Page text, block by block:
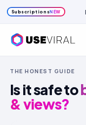
SubscriptionsNEW
THE HONEST GUIDE
Is it safe to
& views?